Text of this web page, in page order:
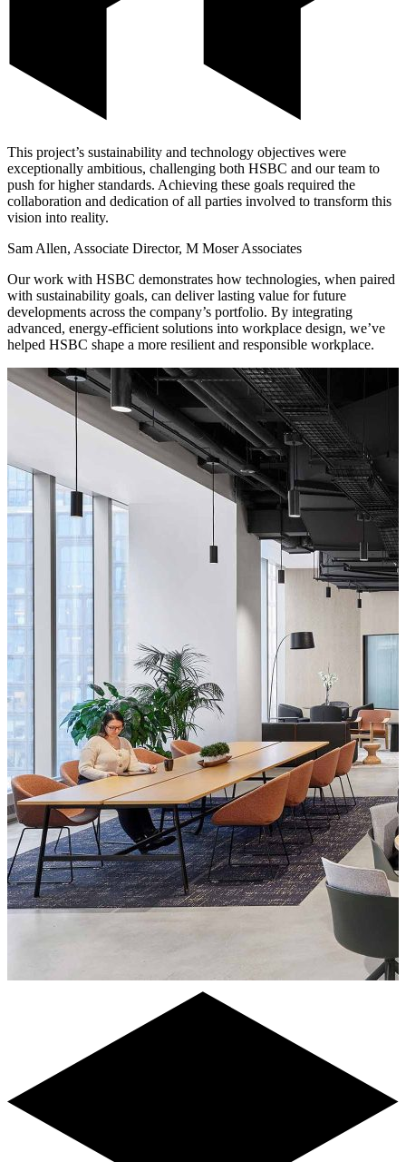
This project’s sustainability and technology objectives were
exceptionally ambitious, challenging both HSBC and our team to
push for higher standards. Achieving these goals required the
collaboration and dedication of all parties involved to transform this
vision into reality.
Sam Allen, Associate Director, M Moser Associates
Our work with HSBC demonstrates how technologies, when paired
with sustainability goals, can deliver lasting value for future
developments across the company’s portfolio. By integrating
advanced, energy-efficient solutions into workplace design, we’ve
helped HSBC shape a more resilient and responsible workplace.